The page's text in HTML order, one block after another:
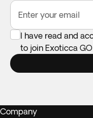
Enter your email
I have read and
to join Exoticca
Company